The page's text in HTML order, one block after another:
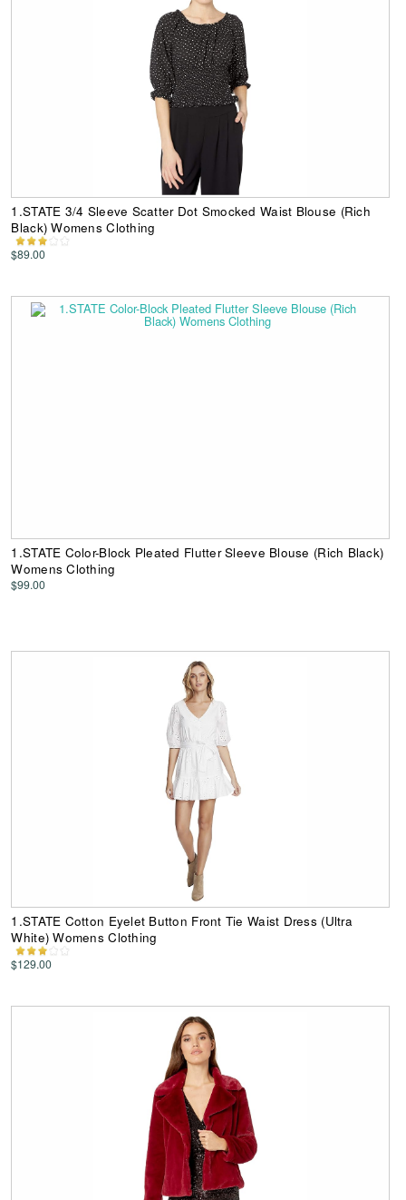
1.STATE 3/4 Sleeve Scatter Dot Smocked Waist Blouse (Rich
Black) Womens Clothing
$89.00
1.STATE Color-Block Pleated Flutter Sleeve Blouse (Rich Black)
Womens Clothing
$99.00
1.STATE Cotton Eyelet Button Front Tie Waist Dress (Ultra
White) Womens Clothing
$129.00